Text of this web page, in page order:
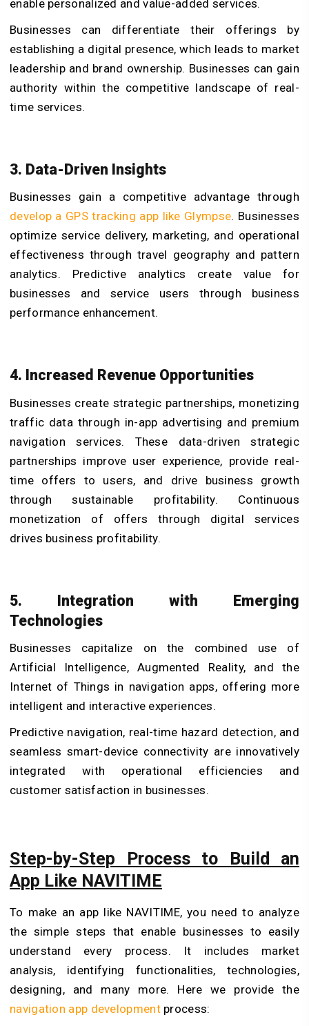
enable personalized and value-added services.
Businesses can differentiate their offerings by
establishing a digital presence, which leads to market
leadership and brand ownership. Businesses can gain
authority within the competitive landscape of real-
time services.
3. Data-Driven Insights
Businesses gain a competitive advantage through
develop a GPS tracking app like Glympse. Businesses
optimize service delivery, marketing, and operational
effectiveness through travel geography and pattern
analytics. Predictive analytics create value for
businesses and service users through business
performance enhancement.
4. Increased Revenue Opportunities
Businesses create strategic partnerships, monetizing
traffic data through in-app advertising and premium
navigation services. These data-driven strategic
partnerships improve user experience, provide real-
time offers to users, and drive business growth
through sustainable profitability. Continuous
monetization of offers through digital services
drives business profitability.
5. Integration with Emerging
Technologies
Businesses capitalize on the combined use of
Artificial Intelligence, Augmented Reality, and the
Internet of Things in navigation apps, offering more
intelligent and interactive experiences.
Predictive navigation, real-time hazard detection, and
seamless smart-device connectivity are innovatively
integrated with operational efficiencies and
customer satisfaction in businesses.
Step-by-Step Process to Build an
App Like NAVITIME
To make an app like NAVITIME, you need to analyze
the simple steps that enable businesses to easily
understand every process. It includes market
analysis, identifying functionalities, technologies,
designing, and many more. Here we provide the
navigation app developmentprocess: